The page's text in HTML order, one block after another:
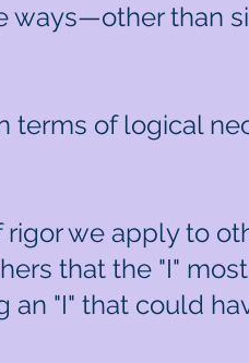
ways—other than
terms of logical
we apply to
that the "I"
"I" that could